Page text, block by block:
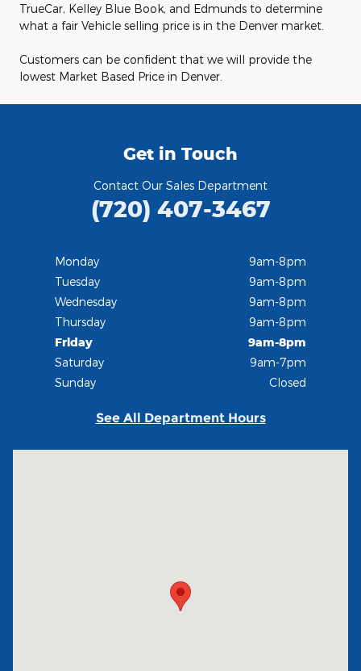
TrueCar, Kelley Blue Book, and Edmunds to determine
what a fair Vehicle selling price is in the Denver market.
Customers can be confident that we will provide the
lowest Market Based Price in Denver.
Get in Touch
Contact Our Sales Department
(720) 407-3467
Monday
9am-8pm
Tuesday
9am-8pm
Wednesday
9am-8pm
Thursday
9am-8pm
Friday
9am-8pm
Saturday
9am-7pm
Sunday
Closed
See All Department Hours